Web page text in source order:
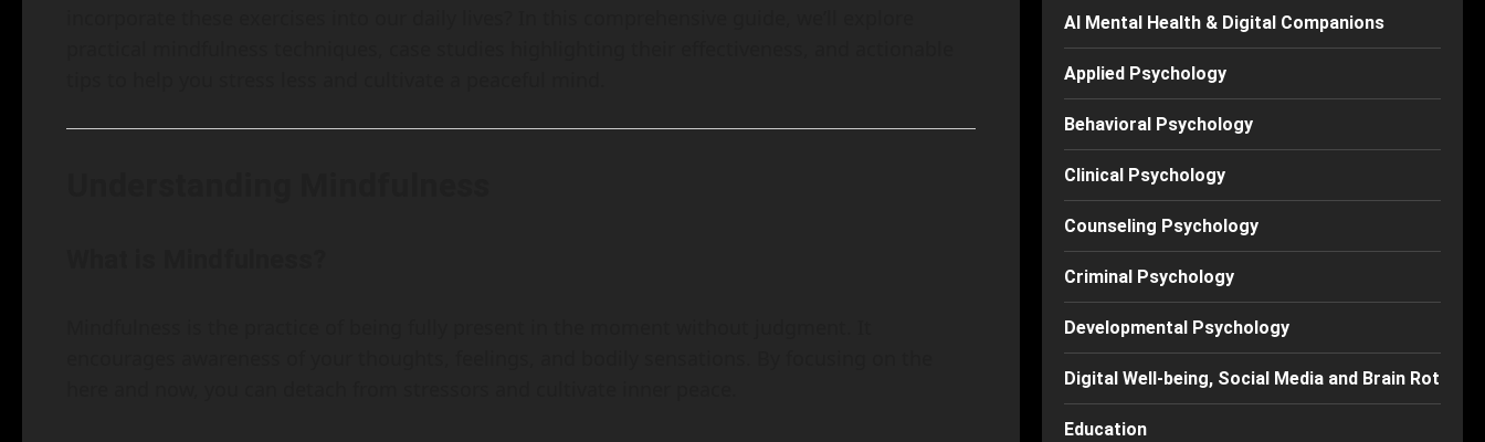
AI Mental Health & Digital Companions
Applied Psychology
Behavioral Psychology
Clinical Psychology
Counseling Psychology
Criminal Psychology
Developmental Psychology
Digital Well-being, Social Media and Brain Rot
Education